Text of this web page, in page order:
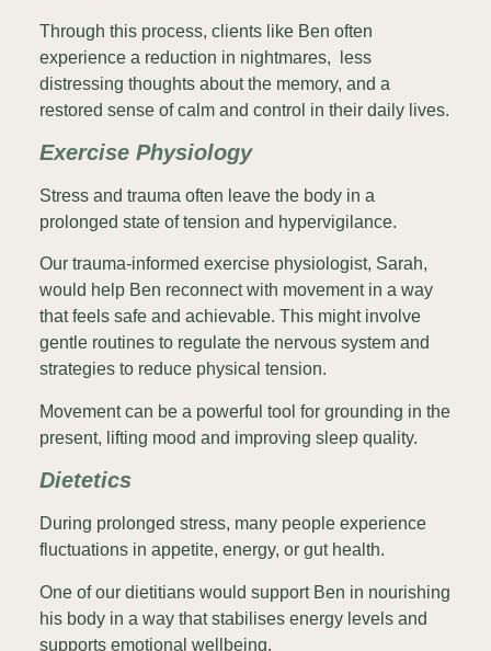
Through this process, clients like Ben often
experience a reduction in nightmares, less
distressing thoughts about the memory, and a
restored sense of calm and control in their daily lives.
Exercise Physiology
Stress and trauma often leave the body in a
prolonged state of tension and hypervigilance.
Our trauma-informed exercise physiologist, Sarah,
would help Ben reconnect with movement in a way
that feels safe and achievable. This might involve
gentle routines to regulate the nervous system and
strategies to reduce physical tension.
Movement can be a powerful tool for grounding in the
present, lifting mood and improving sleep quality.
Dietetics
During prolonged stress, many people experience
fluctuations in appetite, energy, or gut health.
One of our dietitians would support Ben in nourishing
his body in a way that stabilises energy levels and
supports emotional wellbeing.